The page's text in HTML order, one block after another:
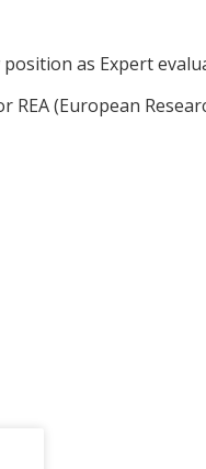
as Expert
(European